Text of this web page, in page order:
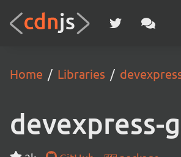
Home Libraries
devexpress-